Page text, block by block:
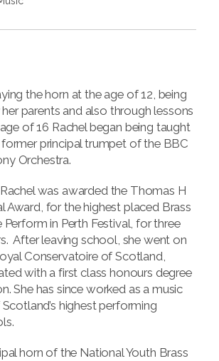
the horn at the age of 12, being
parents and also through lessons
of 16 Rachel began being taught
principal trumpet of the BBC
Orchestra.
was awarded the Thomas H
Award, for the highest placed Brass
in Perth Festival, for three
After leaving school, she went on
Conservatoire of Scotland,
with a first class honours degree
She has since worked as a music
highest performing
horn of the National Youth Brass